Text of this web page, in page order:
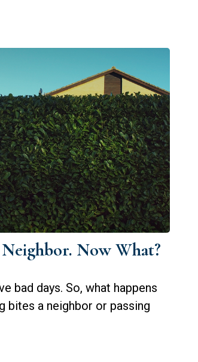
Now What?
bad days. So, what happens
bites a neighbor or passing